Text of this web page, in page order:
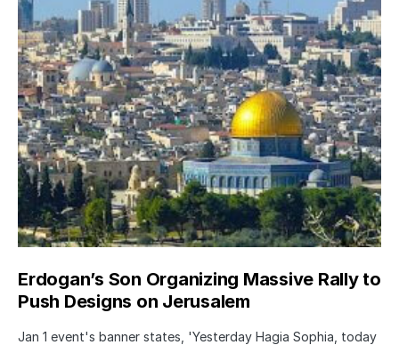
Erdogan’s Son Organizing Massive Rally to
Push Designs on Jerusalem
Jan 1 event's banner states, 'Yesterday Hagia Sophia, today